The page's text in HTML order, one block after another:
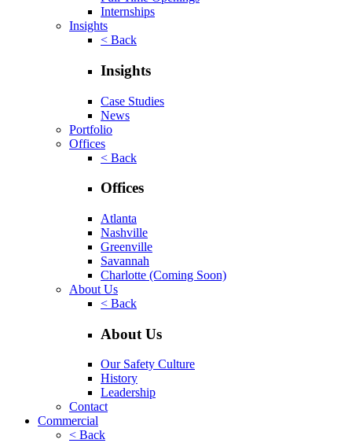
Internships
Insights
< Back
Insights
Case Studies
News
Portfolio
Offices
< Back
Offices
Atlanta
Nashville
Greenville
Savannah
Charlotte (Coming Soon)
About Us
< Back
About Us
Our Safety Culture
History
Leadership
Contact
Commercial
< Back